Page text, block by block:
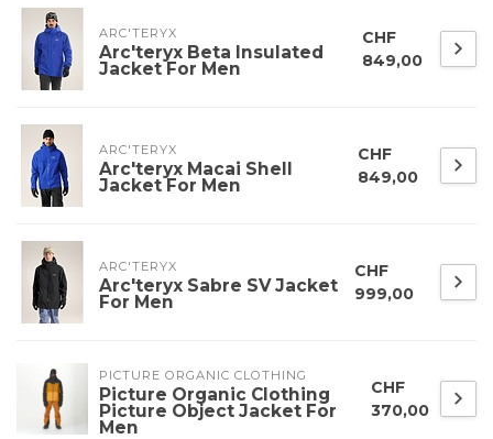
ARC'TERYX
Arc'teryx Beta Insulated
Jacket For Men
CHF
849,00
ARC'TERYX
Arc'teryx Macai Shell
Jacket For Men
CHF
849,00
ARC'TERYX
Arc'teryx Sabre SV Jacket
For Men
CHF
999,00
PICTURE ORGANIC CLOTHING
Picture Organic Clothing
Picture Object Jacket For
Men
CHF
370,00